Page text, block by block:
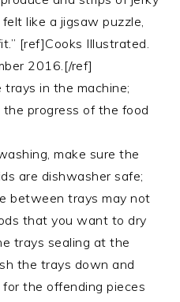
like a jigsaw puzzle,
[ref]Cooks Illustrated.
2016.[/ref]
in the machine;
progress of the food
make sure the
are dishwasher safe;
between trays may not
that you want to dry
trays sealing at the
the trays down and
the offending pieces